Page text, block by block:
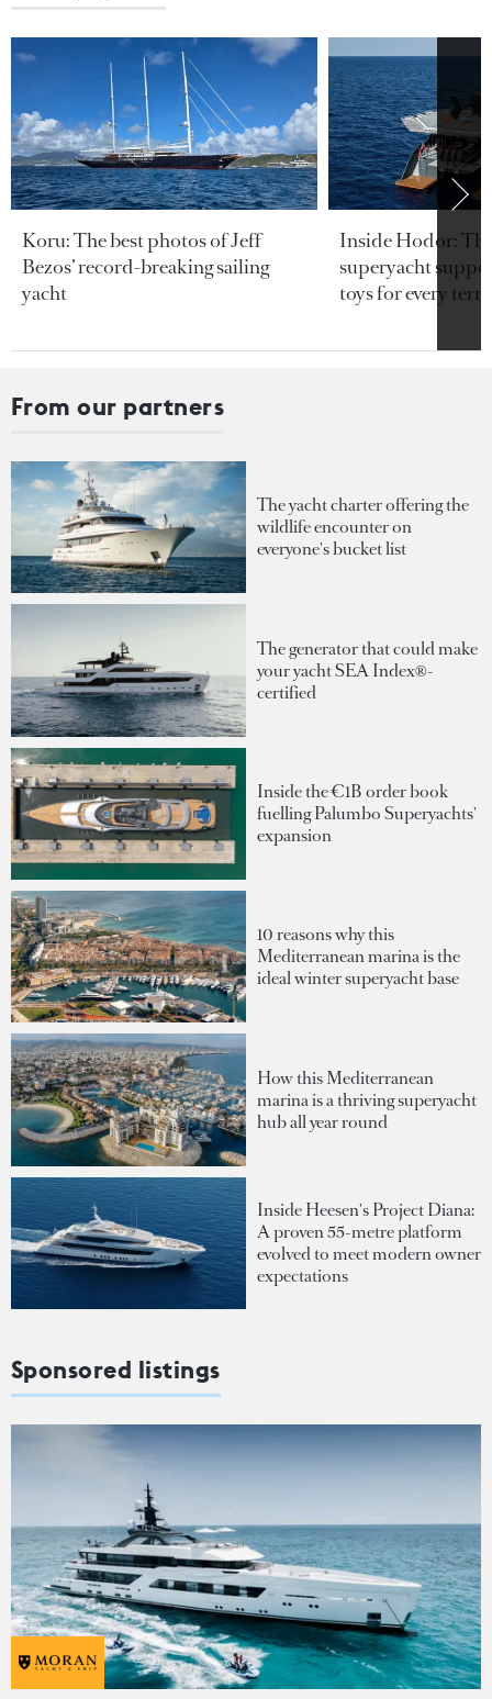
Koru: The best photos of Jeff
Bezos’ record-breaking sailing
yacht
Inside Hodor:
superyacht
toys for every
From our partners
The yacht charter offering the
wildlife encounter on
everyone's bucket list
The generator that could make
your yacht SEA Index®-
certified
Inside the €1B order book
fuelling Palumbo Superyachts'
expansion
10 reasons why this
Mediterranean marina is the
ideal winter superyacht base
How this Mediterranean
marina is a thriving superyacht
hub all year round
Inside Heesen's Project Diana:
A proven 55-metre platform
evolved to meet modern owner
expectations
Sponsored listings